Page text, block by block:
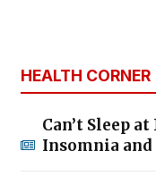
HEALTH CORNER
Can’t Sleep
Insomnia and